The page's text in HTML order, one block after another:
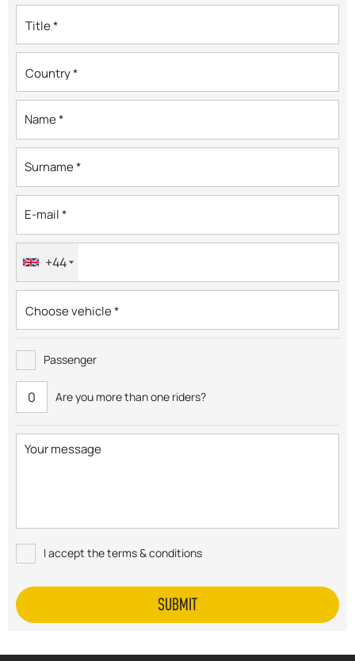
+44
Passenger
Are you more than one riders?
I accept the terms & conditions